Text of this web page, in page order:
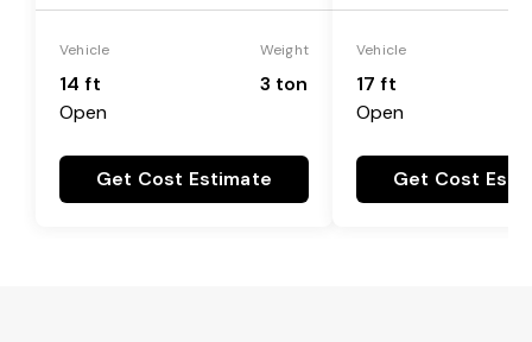
Vehicle
14 ft
Open
Weight
3 ton
Get Cost Estimate
Vehicle
17 ft
Open
Get Cost